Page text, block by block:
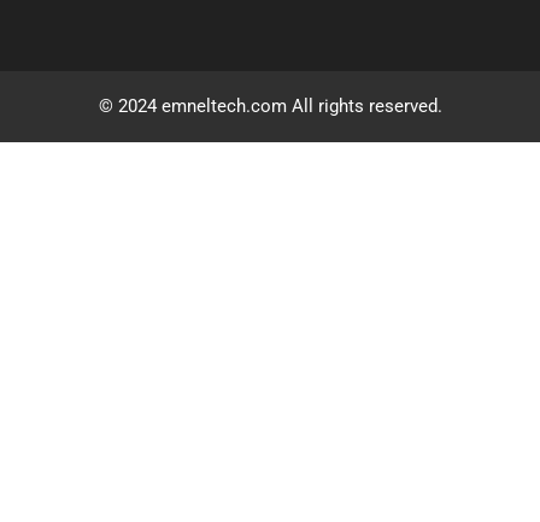
© 2024 emneltech.com All rights reserved.